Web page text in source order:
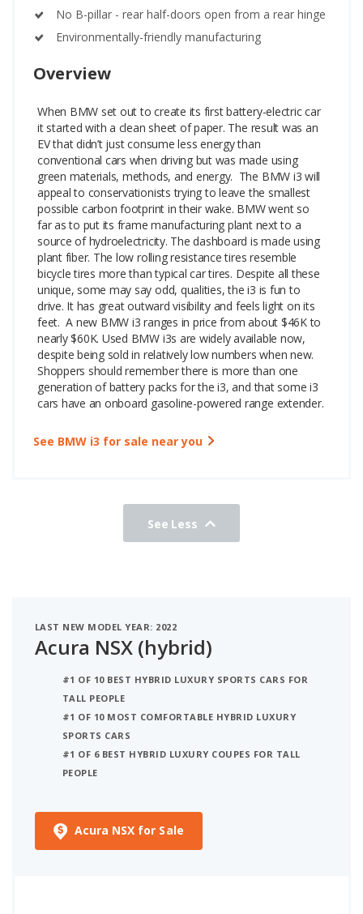
No B-pillar - rear half-doors open from a rear hinge
Environmentally-friendly manufacturing
Overview
When BMW set out to create its first battery-electric car
it started with a clean sheet of paper. The result was an
EV that didn’t just consume less energy than
conventional cars when driving but was made using
green materials, methods, and energy. The BMW i3 will
appeal to conservationists trying to leave the smallest
possible carbon footprint in their wake. BMW went so
far as to put its frame manufacturing plant next to a
source of hydroelectricity. The dashboard is made using
plant fiber. The low rolling resistance tires resemble
bicycle tires more than typical car tires. Despite all these
unique, some may say odd, qualities, the i3 is fun to
drive. It has great outward visibility and feels light on its
feet. A new BMW i3 ranges in price from about $46K to
nearly $60K. Used BMW i3s are widely available now,
despite being sold in relatively low numbers when new.
Shoppers should remember there is more than one
generation of battery packs for the i3, and that some i3
cars have an onboard gasoline-powered range extender.
See BMW i3 for sale near you
See Less
LAST NEW MODEL YEAR: 2022
Acura NSX (hybrid)
#1 OF 10 BEST HYBRID LUXURY SPORTS CARS FOR
TALL PEOPLE
#1 OF 10 MOST COMFORTABLE HYBRID LUXURY
SPORTS CARS
#1 OF 6 BEST HYBRID LUXURY COUPES FOR TALL
PEOPLE
Acura NSX for Sale